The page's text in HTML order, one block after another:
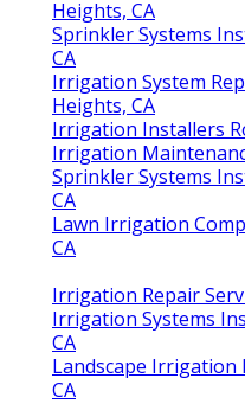
Heights, CA
Sprinkler Systems
CA
Irrigation System
Heights, CA
Irrigation Installers
Irrigation
Sprinkler Systems
CA
Lawn Irrigation
CA
Irrigation Repair
Irrigation Systems
CA
Landscape Irrigation
CA